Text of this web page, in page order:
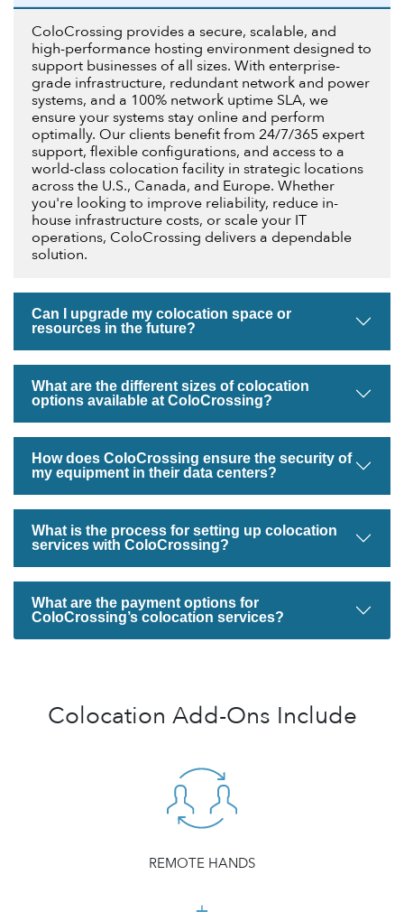
ColoCrossing provides a secure, scalable, and
high-performance hosting environment designed to
support businesses of all sizes. With enterprise-
grade infrastructure, redundant network and power
systems, and a 100% network uptime SLA, we
ensure your systems stay online and perform
optimally. Our clients benefit from 24/7/365 expert
support, flexible configurations, and access to a
world-class colocation facility in strategic locations
across the U.S., Canada, and Europe. Whether
you're looking to improve reliability, reduce in-
house infrastructure costs, or scale your IT
operations, ColoCrossing delivers a dependable
solution.
Can I upgrade my colocation space or
resources in the future?
What are the different sizes of colocation
options available at ColoCrossing?
How does ColoCrossing ensure the security of
my equipment in their data centers?
What is the process for setting up colocation
services with ColoCrossing?
What are the payment options for
ColoCrossing’s colocation services?
Colocation Add-Ons Include
REMOTE HANDS